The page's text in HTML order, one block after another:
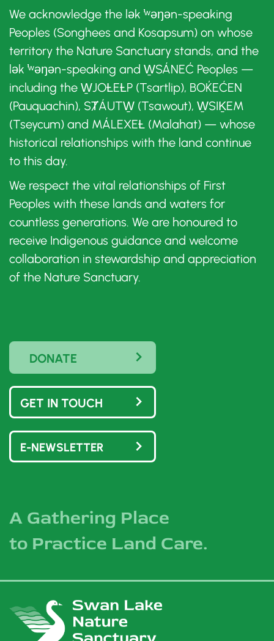
We acknowledge the lək ̓ʷəŋən-speaking
Peoples (Songhees and Kosapsum) on whose
territory the Nature Sanctuary stands, and the
lək ̓ʷəŋən-speaking and W̱SÁNEĆ Peoples —
including the W̱JOȽEȽP (Tsartlip), BOḰEĆEN
(Pauquachin), SȾÁUTW̱ (Tsawout), W̱SIḴEM
(Tseycum) and MÁLEXEȽ (Malahat) — whose
historical relationships with the land continue
to this day.
We respect the vital relationships of First
Peoples with these lands and waters for
countless generations. We are honoured to
receive Indigenous guidance and welcome
collaboration in stewardship and appreciation
of the Nature Sanctuary.
DONATE
GET IN TOUCH
E-NEWSLETTER
A Gathering Place
to Practice Land Care.